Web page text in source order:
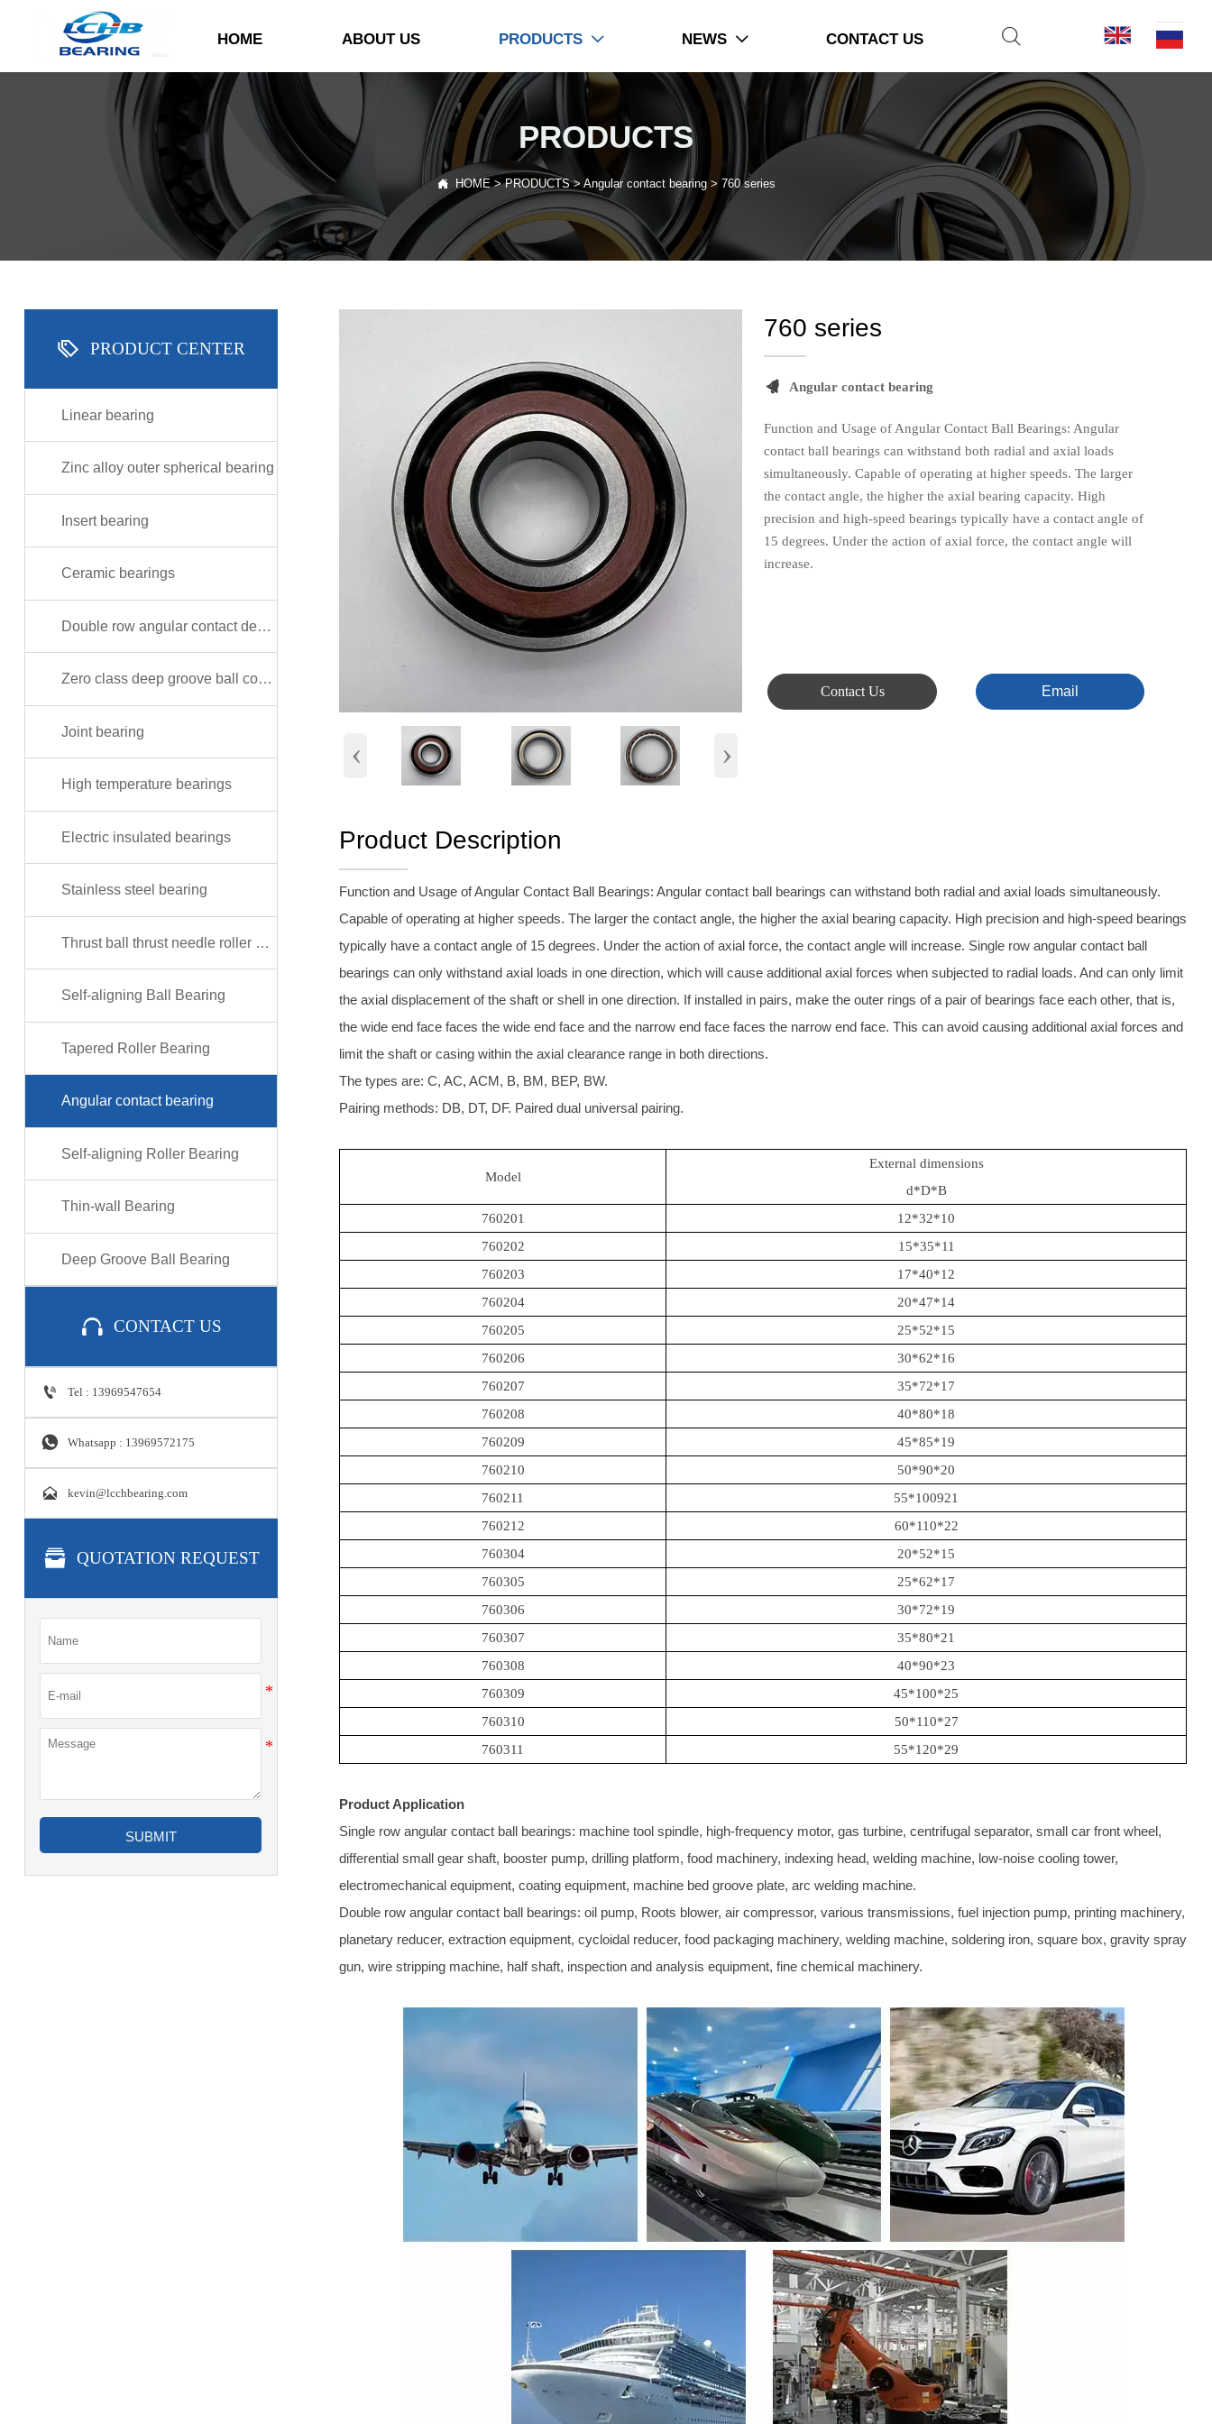
HOME ABOUT US PRODUCTS  NEWS  CONTACT US 
PRODUCTS
 HOME>PRODUCTS> Angular contact bearing>760 series
 PRODUCT CENTER
Linear bearing
Zinc alloy outer spherical bearing
Insert bearing
Ceramic bearings
Double row angular contact deep groove ball bearing
Zero class deep groove ball copper shielded bearing
Joint bearing
High temperature bearings
Electric insulated bearings
Stainless steel bearing
Thrust ball thrust needle roller bearing
Self-aligning Ball Bearing
Tapered Roller Bearing
Angular contact bearing
Self-aligning Roller Bearing
Thin-wall Bearing
Deep Groove Ball Bearing
 CONTACT US
 Tel : 13969547654
 Whatsapp : 13969572175
 kevin@lcchbearing.com
 QUOTATION REQUEST
SUBMIT
‹ ›
760 series
 Angular contact bearing
Function and Usage of Angular Contact Ball Bearings: Angular
contact ball bearings can withstand both radial and axial loads
simultaneously. Capable of operating at higher speeds. The larger
the contact angle, the higher the axial bearing capacity. High
precision and high-speed bearings typically have a contact angle of
15 degrees. Under the action of axial force, the contact angle will
increase.
Contact Us Email
Product Description
Function and Usage of Angular Contact Ball Bearings: Angular contact ball bearings can withstand both radial and axial loads simultaneously.
Capable of operating at higher speeds. The larger the contact angle, the higher the axial bearing capacity. High precision and high-speed bearings
typically have a contact angle of 15 degrees. Under the action of axial force, the contact angle will increase. Single row angular contact ball
bearings can only withstand axial loads in one direction, which will cause additional axial forces when subjected to radial loads. And can only limit
the axial displacement of the shaft or shell in one direction. If installed in pairs, make the outer rings of a pair of bearings face each other, that is,
the wide end face faces the wide end face and the narrow end face faces the narrow end face. This can avoid causing additional axial forces and
limit the shaft or casing within the axial clearance range in both directions.
The types are: C, AC, ACM, B, BM, BEP, BW.
Pairing methods: DB, DT, DF. Paired dual universal pairing.
Model
External dimensions
d*D*B
760201
12*32*10
760202
15*35*11
760203
17*40*12
760204
20*47*14
760205
25*52*15
760206
30*62*16
760207
35*72*17
760208
40*80*18
760209
45*85*19
760210
50*90*20
760211
55*100921
760212
60*110*22
760304
20*52*15
760305
25*62*17
760306
30*72*19
760307
35*80*21
760308
40*90*23
760309
45*100*25
760310
50*110*27
760311
55*120*29
Product Application
Single row angular contact ball bearings: machine tool spindle, high-frequency motor, gas turbine, centrifugal separator, small car front wheel,
differential small gear shaft, booster pump, drilling platform, food machinery, indexing head, welding machine, low-noise cooling tower,
electromechanical equipment, coating equipment, machine bed groove plate, arc welding machine.
Double row angular contact ball bearings: oil pump, Roots blower, air compressor, various transmissions, fuel injection pump, printing machinery,
planetary reducer, extraction equipment, cycloidal reducer, food packaging machinery, welding machine, soldering iron, square box, gravity spray
gun, wire stripping machine, half shaft, inspection and analysis equipment, fine chemical machinery.